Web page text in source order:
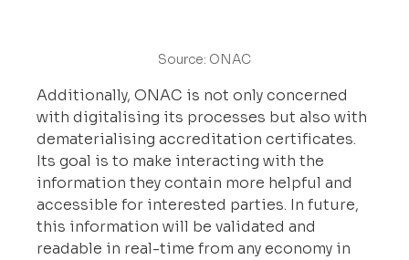
Source: ONAC
Additionally, ONAC is not only concerned
with digitalising its processes but also with
dematerialising accreditation certificates.
Its goal is to make interacting with the
information they contain more helpful and
accessible for interested parties. In future,
this information will be validated and
readable in real-time from any economy in